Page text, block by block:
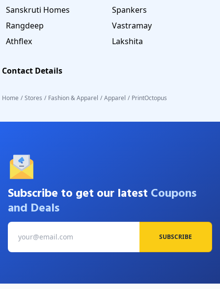
Sanskruti Homes
Spankers
Rangdeep
Vastramay
Athflex
Lakshita
Contact Details
Home / Stores / Fashion & Apparel / Apparel / PrintOctopus
Subscribe to get our latest Coupons
and Deals
SUBSCRIBE